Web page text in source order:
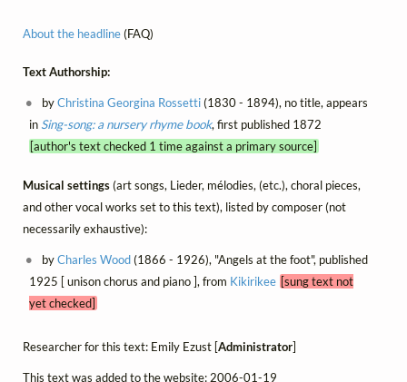
About the headline(FAQ)
Text Authorship:
byChristina Georgina Rossetti(1830 - 1894), no title, appears
in Sing-song: a nursery rhyme book, first published 1872
[author's text checked 1 time against a primary source]
Musical settings(art songs, Lieder, mélodies, (etc.), choral pieces,
and other vocal works set to this text), listed by composer (not
necessarily exhaustive):
byCharles Wood(1866 - 1926), "Angels at the foot", published
1925 [ unison chorus and piano ], from Kikirikee [sung text not
yet checked]
Researcher for this text: Emily Ezust [Administrator]
This text was added to the website: 2006-01-19